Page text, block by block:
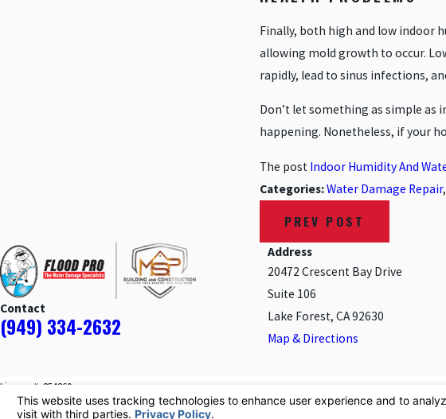
Finally, both high and low indoor
allowing mold growth to occur.
rapidly, lead to sinus infections,
Don’t let something as simple as
happening. Nonetheless, if your
The post Indoor Humidity And
Categories:Water Damage Repair,
PREV POST
Contact
(949) 334-2632
Address
20472 Crescent Bay Drive
Suite 106
Lake Forest, CA 92630
Map & Directions
License #: 854860
© 2026 All Rights Reserved.Your Privacy Choices